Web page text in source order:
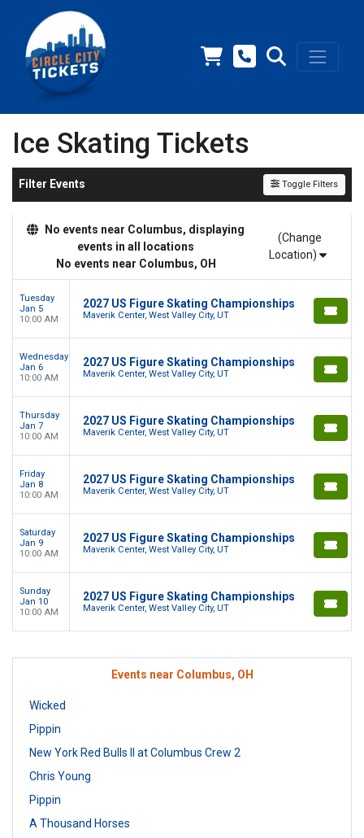
Ice Skating Tickets
Filter Events Toggle Filters
No events near Columbus, displaying
events in all locations
No events near Columbus, OH
(Change
Location)
Tuesday
Jan 5
10:00 AM
2027 US Figure Skating Championships
Maverik Center, West Valley City, UT
Wednesday
Jan 6
10:00 AM
2027 US Figure Skating Championships
Maverik Center, West Valley City, UT
Thursday
Jan 7
10:00 AM
2027 US Figure Skating Championships
Maverik Center, West Valley City, UT
Friday
Jan 8
10:00 AM
2027 US Figure Skating Championships
Maverik Center, West Valley City, UT
Saturday
Jan 9
10:00 AM
2027 US Figure Skating Championships
Maverik Center, West Valley City, UT
Sunday
Jan 10
10:00 AM
2027 US Figure Skating Championships
Maverik Center, West Valley City, UT
Events near Columbus, OH
Wicked
Pippin
New York Red Bulls II at Columbus Crew 2
Chris Young
Pippin
A Thousand Horses